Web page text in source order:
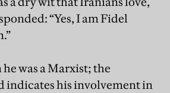
“Yes, I am Fidel
was a Marxist; the
indicates his involvement in